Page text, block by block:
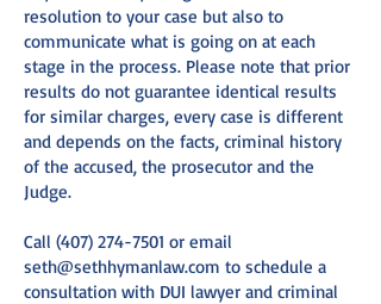
resolution to your case but also to
communicate what is going on at each
stage in the process. Please note that prior
results do not guarantee identical results
for similar charges, every case is different
and depends on the facts, criminal history
of the accused, the prosecutor and the
Judge.
Call (407) 274-7501 or email
seth@sethhymanlaw.com to schedule a
consultation with DUI lawyer and criminal